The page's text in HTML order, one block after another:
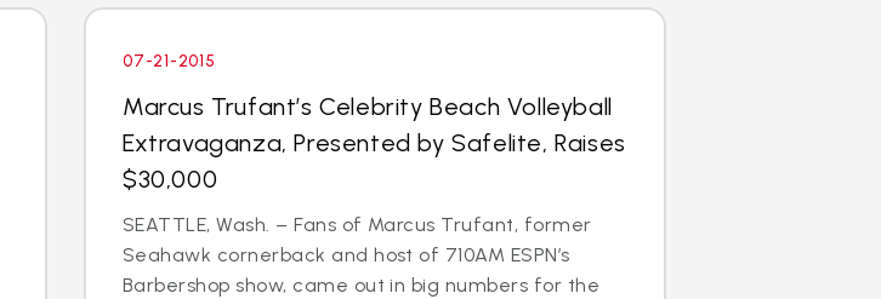
07-21-2015
Marcus Trufant’s Celebrity Beach Volleyball
Extravaganza, Presented by Safelite, Raises
$30,000
SEATTLE, Wash. – Fans of Marcus Trufant, former
Seahawk cornerback and host of 710AM ESPN’s
Barbershop show, came out in big numbers for the